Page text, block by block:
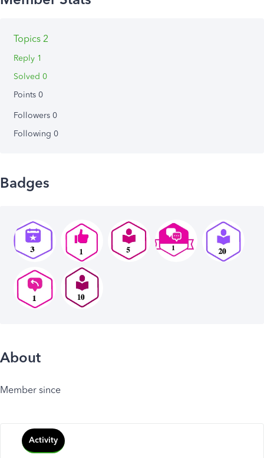
Topics 2
Reply 1
Solved 0
Points 0
Followers 0
Following 0
Badges
About
Member since
Activity